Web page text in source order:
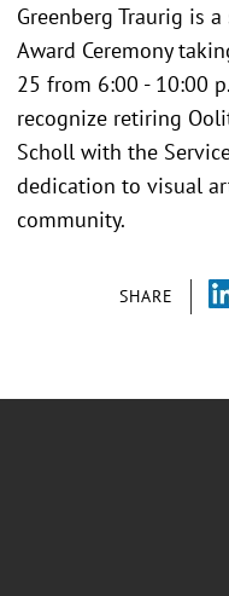
SHARE
Greenberg Traurig is
Award Ceremony
25 from 6:00 - 10:00
recognize retiring
Scholl with the
dedication to visual
community.